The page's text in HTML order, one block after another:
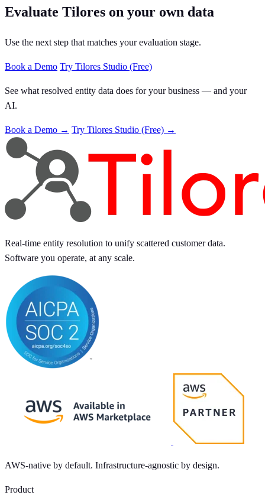
Evaluate Tilores on your own data
Use the next step that matches your evaluation stage.
Book a Demo Try Tilores Studio (Free)
See what resolved entity data does for your business — and your
AI.
Book a Demo → Try Tilores Studio (Free) →
Real-time entity resolution to unify scattered customer data.
Software you operate, at any scale.
AWS-native by default. Infrastructure-agnostic by design.
Product